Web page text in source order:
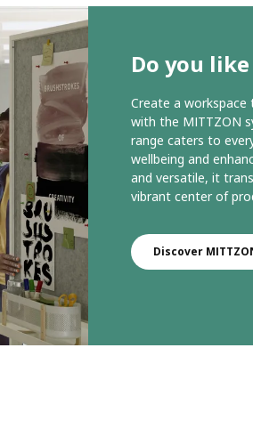
Do you
Create a
with the MITTZON
range caters to
wellbeing and
and versatile, it
vibrant center of
Discover